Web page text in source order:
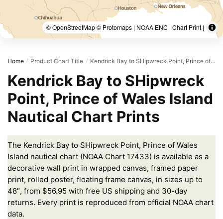
© OpenStreetMap © Protomaps | NOAA ENC | Chart Print |
Home / Product Chart Title / Kendrick Bay to SHipwreck Point, Prince of Wales Island
Kendrick Bay to SHipwreck
Point, Prince of Wales Island
Nautical Chart Prints
The Kendrick Bay to SHipwreck Point, Prince of Wales
Island nautical chart (NOAA Chart 17433) is available as a
decorative wall print in wrapped canvas, framed paper
print, rolled poster, floating frame canvas, in sizes up to
48″, from $56.95 with free US shipping and 30-day
returns. Every print is reproduced from official NOAA chart
data.